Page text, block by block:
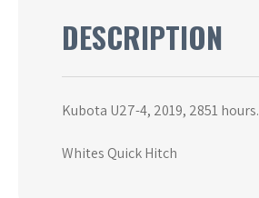
DESCRIPTION
Kubota U27-4, 2019, 2851 hours.
Whites Quick Hitch